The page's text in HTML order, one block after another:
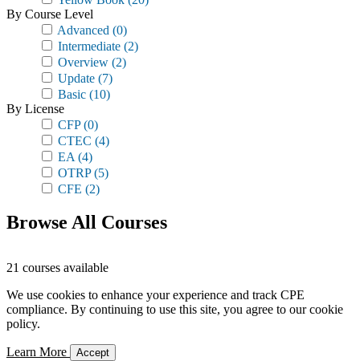
By Course Level
Advanced (0)
Intermediate (2)
Overview (2)
Update (7)
Basic (10)
By License
CFP(0)
CTEC (4)
EA (4)
OTRP(5)
CFE (2)
Browse All Courses
21 courses available
We use cookies to enhance your experience and track CPE
compliance. By continuing to use this site, you agree to our cookie
policy.
Learn More Accept